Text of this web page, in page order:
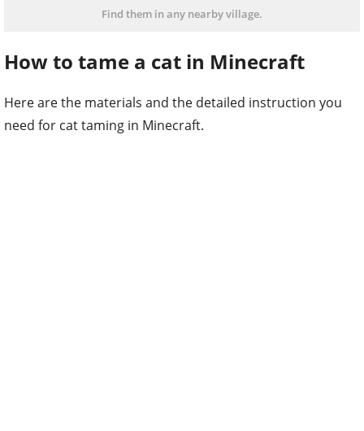
Find them in any nearby village.
How to tame a cat in Minecraft
Here are the materials and the detailed instruction you
need for cat taming in Minecraft.